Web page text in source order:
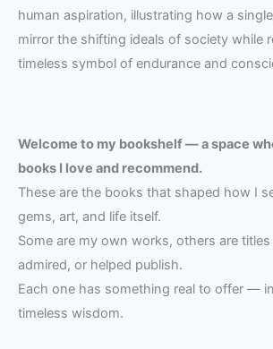
human aspiration, illustrating how a
mirror the shifting ideals of society while
timeless symbol of endurance and
Welcome to my bookshelf — a space
books I love and recommend.
These are the books that shaped how I
gems, art, and life itself.
Some are my own works, others are titles
admired, or helped publish.
Each one has something real to offer —
timeless wisdom.